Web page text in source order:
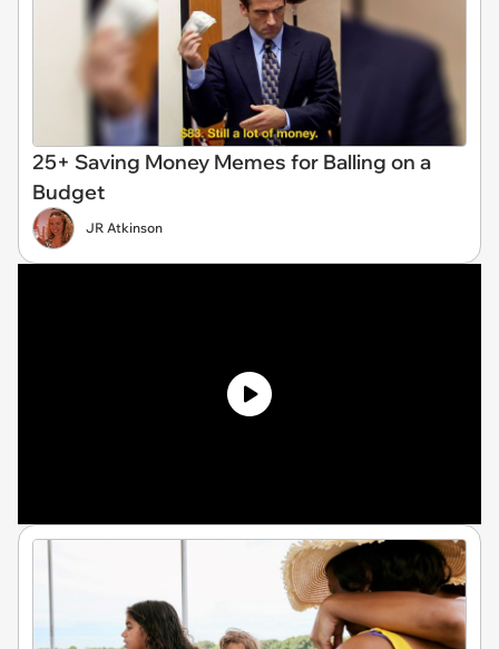
25+ Saving Money Memes for Balling on a
Budget
JR Atkinson